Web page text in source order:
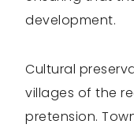
development.
Cultural
villages of the
pretension.